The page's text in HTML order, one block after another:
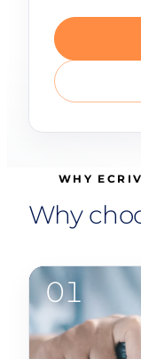
WHY
Why